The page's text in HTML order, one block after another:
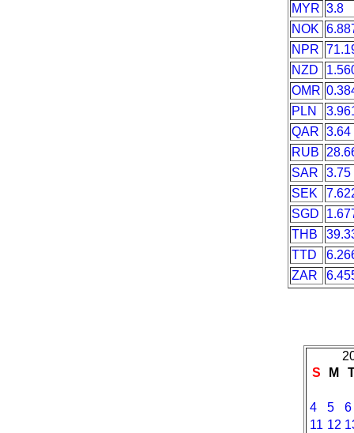
MYR 3.8
NOK
NPR
NZD
OMR
PLN
QAR 3.64
RUB
SAR
3.75
SEK
SGD
THB
TTD
ZAR
S
M
4 5
6
11 12